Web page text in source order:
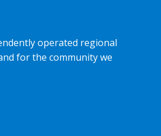
operated regional
for the community we